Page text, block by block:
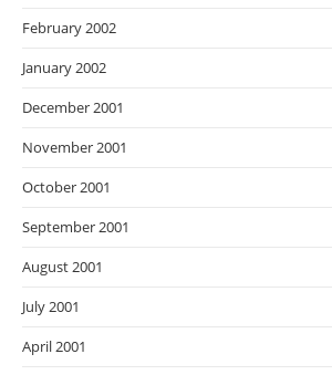
February 2002
January 2002
December 2001
November 2001
October 2001
September 2001
August 2001
July 2001
April 2001